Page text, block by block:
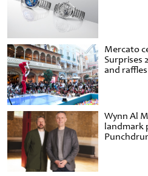
Mercato
Surprises
and raffles
Wynn Al
landmark